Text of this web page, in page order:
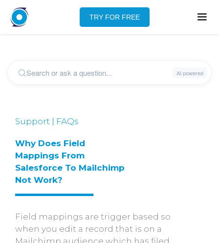
TRY FOR FREE
Support | FAQs
Why Does Field
Mappings From
Salesforce To Mailchimp
Not Work?
Field mappings are trigger based so
when you edit a record that is on a
Mailchimp audience which has filed